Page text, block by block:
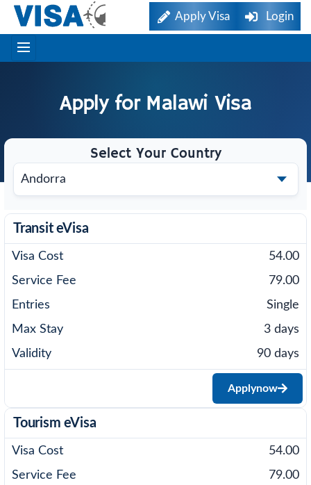
Apply Visa Login
Apply for Malawi Visa
Select Your Country
Transit eVisa
54.00
79.00
Single
3 days
90 days
Applynow
Tourism eVisa
54.00
79.00